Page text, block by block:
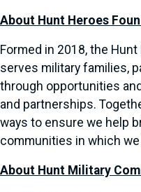
About Hunt Heroes
Formed in 2018, the
serves military families,
through opportunities
and partnerships.
ways to ensure we help
communities in which
About Hunt Military